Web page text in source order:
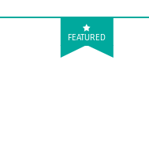
FEATURED